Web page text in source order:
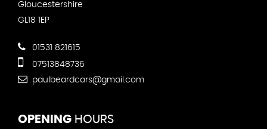
Gloucestershire
GL18 1EP
01531 821615
07513848736
paulbeardcars@gmail.com
OPENING HOURS